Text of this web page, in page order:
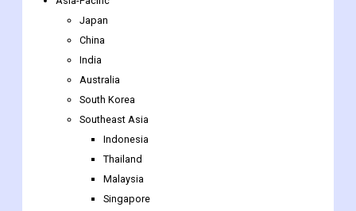
Japan
China
India
Australia
South Korea
Southeast Asia
Indonesia
Thailand
Malaysia
Singapore